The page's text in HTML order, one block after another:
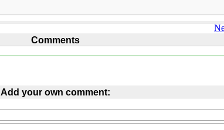
Comments
Add your own comment: